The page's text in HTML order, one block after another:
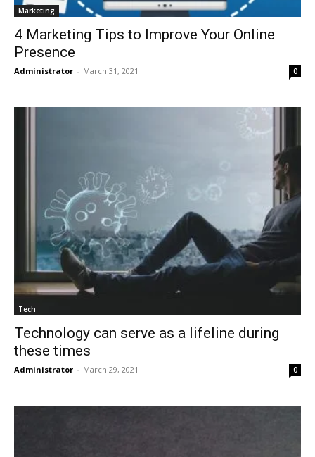
Marketing
4 Marketing Tips to Improve Your Online
Presence
Administrator - March 31, 2021 0
Tech
Technology can serve as a lifeline during
these times
Administrator - March 29, 2021 0